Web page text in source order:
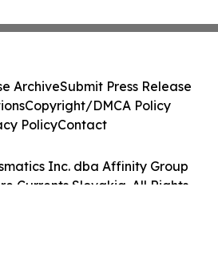
Inc. dba Affinity Group
Currents Slovakia. All Rights
ArchiveSubmit Press Release
Copyright/DMCA Policy
PolicyContact